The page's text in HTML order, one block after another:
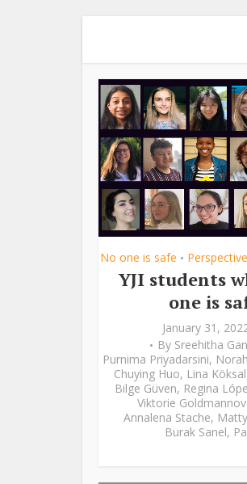
No one is safe • Perspective
YJI students
one is
January 31,
By Sreehitha
Purnima Priyadarsini,
Chuying Huo, Lina Köksal
Bilge Güven, Regina
Viktorie
Annalena Stache,
Burak Sanel,